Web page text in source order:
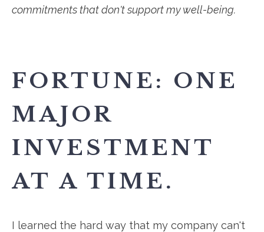
commitments that don't support my well-being.
FORTUNE: ONE
MAJOR
INVESTMENT
AT A TIME.
I learned the hard way that my company can't